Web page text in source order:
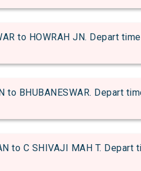
to HOWRAH JN. Depart
to BHUBANESWAR. Depart
to C SHIVAJI MAH T.